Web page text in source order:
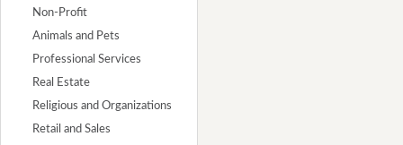
Non-Profit
Animals and Pets
Professional Services
Real Estate
Religious and Organizations
Retail and Sales